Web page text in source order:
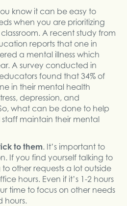
know it can be easy to
when you are prioritizing
A recent study from
reports that one in
a mental illness which
A survey conducted in
found that 34% of
in their mental health
depression, and
what can be done to help
maintain their mental
to them. It’s important to
If you find yourself talking to
other requests a lot outside
hours. Even if it’s 1-2 hours
time to focus on other needs
hours.